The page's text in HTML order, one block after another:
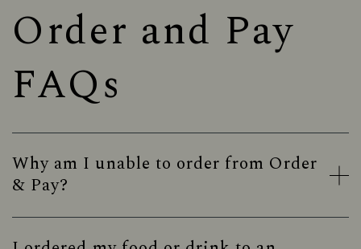
Order and Pay
FAQs
Why am I unable to order from Order
& Pay?